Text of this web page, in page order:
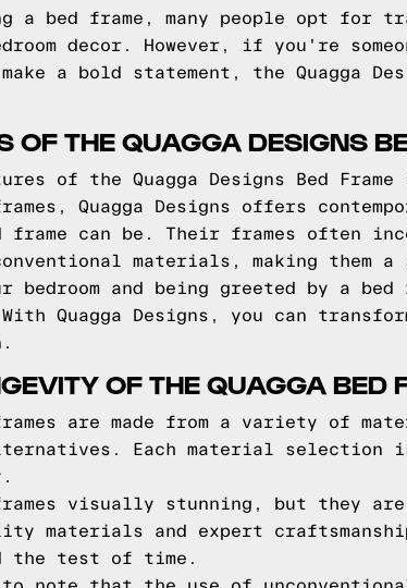
a bed frame, many people opt for
decor. However, if you're
a bold statement, the Quagga
OF THE QUAGGA DESIGNS
of the Quagga Designs Bed
Quagga Designs offers
frame can be. Their frames often
materials, making them a
bedroom and being greeted by a
Quagga Designs, you can
OF THE QUAGGA BED
frames are made from a variety of
Each material
visually stunning, but they
materials and expert
the test of time.